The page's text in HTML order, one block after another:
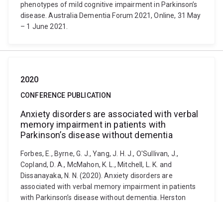
phenotypes of mild cognitive impairment in Parkinson’s
disease. Australia Dementia Forum 2021, Online, 31 May
– 1 June 2021.
2020
CONFERENCE PUBLICATION
Anxiety disorders are associated with verbal
memory impairment in patients with
Parkinson’s disease without dementia
Forbes, E., Byrne, G. J., Yang, J. H. J., O'Sullivan, J.,
Copland, D. A., McMahon, K. L., Mitchell, L. K. and
Dissanayaka, N. N. (2020). Anxiety disorders are
associated with verbal memory impairment in patients
with Parkinson’s disease without dementia. Herston